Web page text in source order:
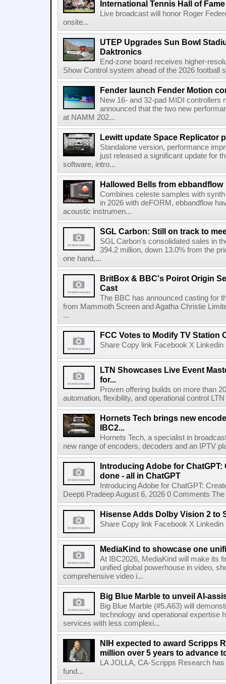
International Tennis Hall of
Live broadcast will honor Roger
onsite...
UTEP Upgrades Sun Bowl
Daktronics
End-zone board receives higher-
Show Control system ahead of the 2026 football
Fender launch Fender Motion
New 16- and 32-pad MIDI controllers
announced that the two new
at NAMM 202...
Lewitt update Space Replicator
Standalone version, performance
just released a significant update for
software, intro...
Hallowed Bells from ebbandflow
Combines celeste samples with
in 2026 with deFORM, ebbandflow
acoustic instrumen...
SGL Carbon: Still on track to
SGL Carbon's consolidated sales in
394.2 million, down 13.0% from the
one hand,...
BritBox & BBC's Poirot Origin
Cast
The BBC has announced casting for
from Mammoth Screen and Agatha Christie
...
FCC Votes to Modify TV Station
Share Copy link Facebook X
LTN Showcases Live Event
for...
Proven offering builds on more than
automation, flexibility, and operational control
Hornets Tech brings new
IBC2...
Hornets Tech, a specialist in
new range of encoders, decoders and an IPTV
Introducing Adobe for ChatGPT:
done - all in ChatGPT
Introducing Adobe for ChatGPT:
Deepti Pradeep August 6, 2026 0 Comments
Hisense Adds Dolby Vision 2 to
Share Copy link Facebook X
MediaKind to showcase one
At IBC2026, MediaKind will make its
unified global powerhouse in video,
comprehensive video i...
Big Blue Marble to unveil AI-
Big Blue Marble (#5.A63) will
technology and operational expertise
services with less complexi...
NIH expected to award Scripps
million over 5 years to advance
LA JOLLA, CA-Scripps Research
fund...